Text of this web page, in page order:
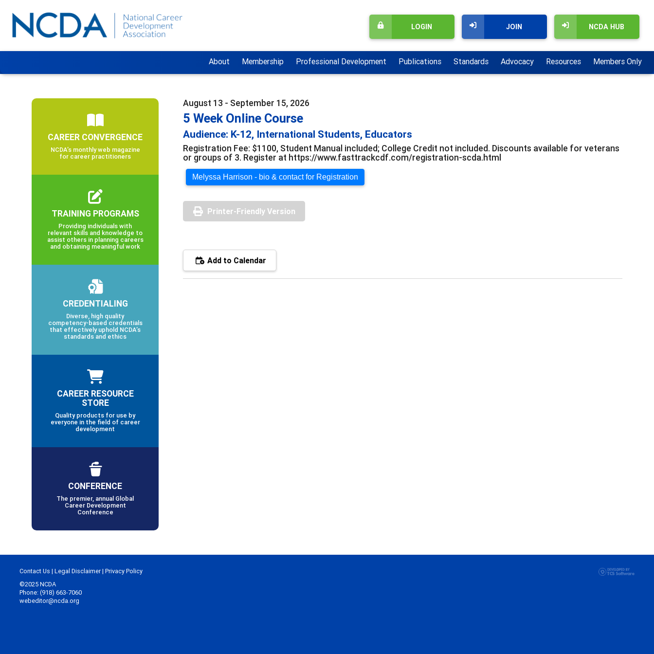
NCDA HUB
JOIN
LOGIN
About Membership Professional Development Publications Standards Advocacy Resources Members Only
August 13 - September 15, 2026
5 Week Online Course
Audience: K-12, International Students, Educators
Registration Fee: $1100, Student Manual included; College Credit not included. Discounts available for veterans
or groups of 3. Register at https://www.fasttrackcdf.com/registration-scda.html
Melyssa Harrison - bio & contact for Registration
Printer-Friendly Version
Add to Calendar
CAREER CONVERGENCE
NCDA’s monthly web magazine
for career practitioners
TRAINING PROGRAMS
Providing individuals with
relevant skills and knowledge to
assist others in planning careers
and obtaining meaningful work
CREDENTIALING
Diverse, high quality
competency-based credentials
that effectively uphold NCDA’s
standards and ethics
CAREER RESOURCE
STORE
Quality products for use by
everyone in the field of career
development
CONFERENCE
The premier, annual Global
Career Development
Conference
Contact Us | Legal Disclaimer| Privacy Policy
©2025 NCDA
Phone: (918) 663-7060
webeditor@ncda.org